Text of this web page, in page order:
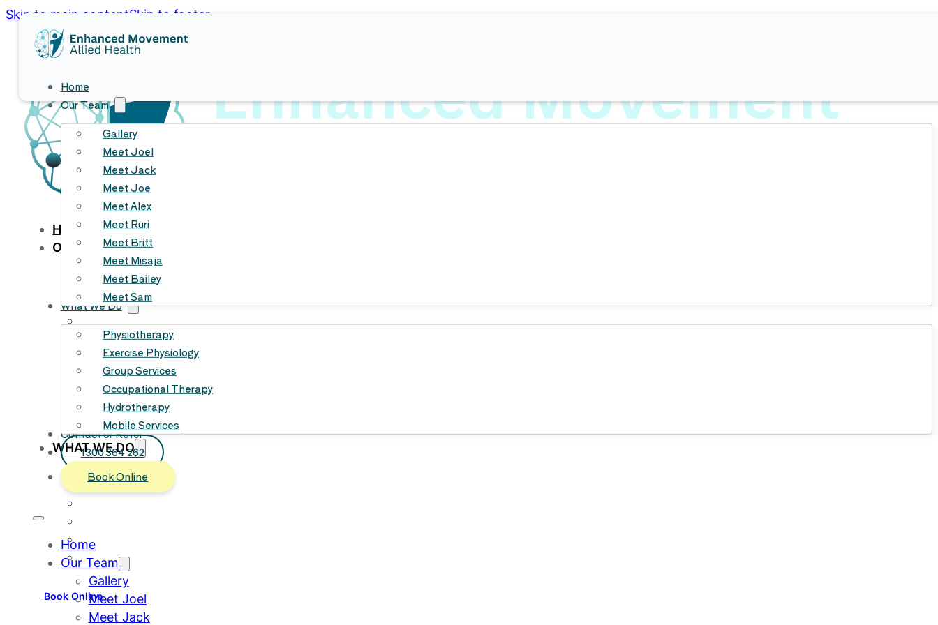
Skip to main contentSkip to footer
Home
Our Team
Gallery
Meet Joel
Meet Jack
Meet Joe
Meet Alex
Meet Ruri
Meet Britt
Meet Misaja
Meet Bailey
Meet Sam
What We Do
Physiotherapy
Exercise Physiology
Group Services
Occupational Therapy
Hydrotherapy
Mobile Services
Contact or Refer
1300 364 262
Book Online
Home
Our Team
Gallery
Meet Joel
Meet Jack
HOME
OUR TEAM
Gallery
Meet Joel
Meet Jack
Meet Joe
Meet Alex
Meet Ruri
Meet Britt
Meet Misaja
Meet Bailey
Meet Sam
WHAT WE DO
Physiotherapy
Exercise Physiology
Hydrotherapy
Mobile Services
Book Online